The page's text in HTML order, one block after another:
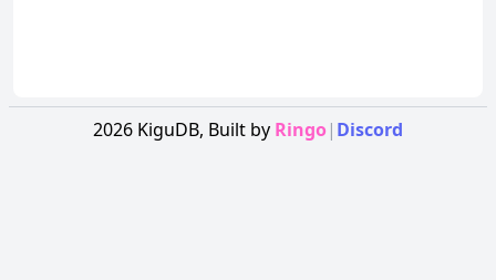
2026 KiguDB, Built by Ringo| Discord